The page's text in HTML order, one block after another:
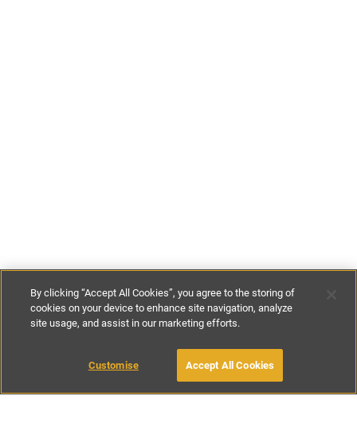
£99- £180per night
BOOK WITH OWNER
By clicking “Accept All Cookies”, you agree to the storing of
cookies on your device to enhance site navigation, analyze
site usage, and assist in our marketing efforts.
Customise Accept All Cookies